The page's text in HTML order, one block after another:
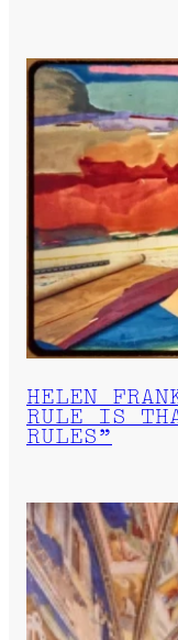
HELEN
RULE IS
RULES”